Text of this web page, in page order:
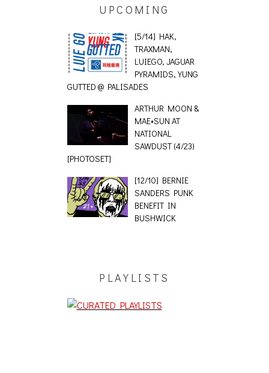
UPCOMING
[5/14] HAK,
TRAXMAN,
LUIEGO, JAGUAR
PYRAMIDS, YUNG
GUTTED @ PALISADES
ARTHUR MOON &
MAE•SUN AT
NATIONAL
SAWDUST (4/23)
[PHOTOSET]
[12/10] BERNIE
SANDERS PUNK
BENEFIT IN
BUSHWICK
PLAYLISTS